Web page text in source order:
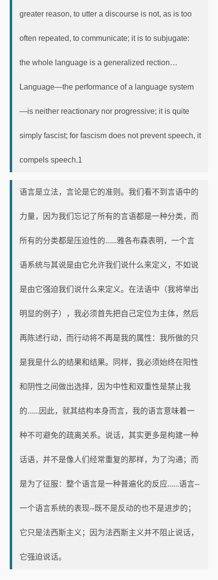
greater reason, to utter a discourse is not, as is too
often repeated, to communicate; it is to subjugate:
the whole language is a generalized rection…
Language—the performance of a language system
—is neither reactionary nor progressive; it is quite
simply fascist; for fascism does not prevent speech, it
compels speech.1
语言是立法，言论是它的准则。我们看不到言语中的
力量，因为我们忘记了所有的言语都是一种分类，而
所有的分类都是压迫性的......雅各布森表明，一个言
语系统与其说是由它允许我们说什么来定义，不如说
是由它强迫我们说什么来定义。在法语中（我将举出
明显的例子），我必须首先把自己定位为主体，然后
再陈述行动，而行动将不再是我的属性：我所做的只
是我是什么的结果和结果。同样，我必须始终在阳性
和阴性之间做出选择，因为中性和双重性是禁止我
的......因此，就其结构本身而言，我的语言意味着一
种不可避免的疏离关系。说话，其实更多是构建一种
话语，并不是像人们经常重复的那样，为了沟通；而
是为了征服：整个语言是一种普遍化的反应......语言--
一个语言系统的表现--既不是反动的也不是进步的；
它只是法西斯主义；因为法西斯主义并不阻止说话，
它强迫说话。